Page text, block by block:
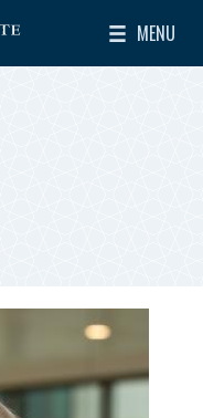
Policy
MENU
Toggle